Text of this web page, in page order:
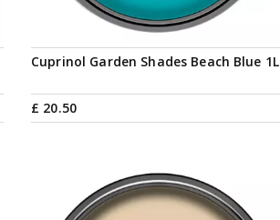
Cuprinol Garden Shades Beach Blue 1L
£ 20.50